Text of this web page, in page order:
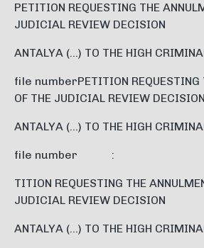
PETITION REQUESTING THE
JUDICIAL REVIEW DECISION
ANTALYA (…) TO THE HIGH
file numberPETITION REQUESTING
OF THE JUDICIAL REVIEW DECISION
ANTALYA (…) TO THE HIGH
file number :
TITION REQUESTING THE
JUDICIAL REVIEW DECISION
ANTALYA (…) TO THE HIGH